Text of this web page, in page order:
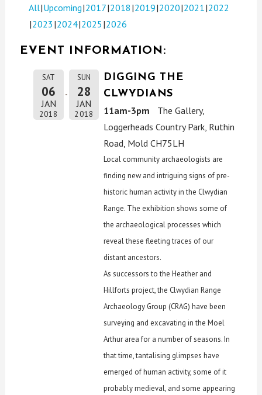
All Upcoming 2017 2018 2019 2020 2021 2022
2023 2024 2025 2026
EVENT INFORMATION:
SAT
06
JAN
2018
SUN
28
JAN
2018
DIGGING THE
CLWYDIANS
11am-3pm
The Gallery,
Loggerheads Country Park, Ruthin
Road, Mold CH75LH
Local community archaeologists are
finding new and intriguing signs of pre-
historic human activity in the Clwydian
Range. The exhibition shows some of
the archaeological processes which
reveal these fleeting traces of our
distant ancestors.
As successors to the Heather and
Hillforts project, the Clwydian Range
Archaeology Group (CRAG) have been
surveying and excavating in the Moel
Arthur area for a number of seasons. In
that time, tantalising glimpses have
emerged of human activity, some of it
probably medieval, and some appearing